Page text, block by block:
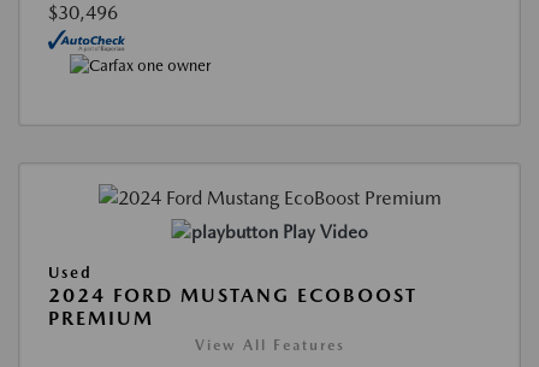
$30,496
Play Video
Used
2024 FORD MUSTANG ECOBOOST
PREMIUM
View All Features